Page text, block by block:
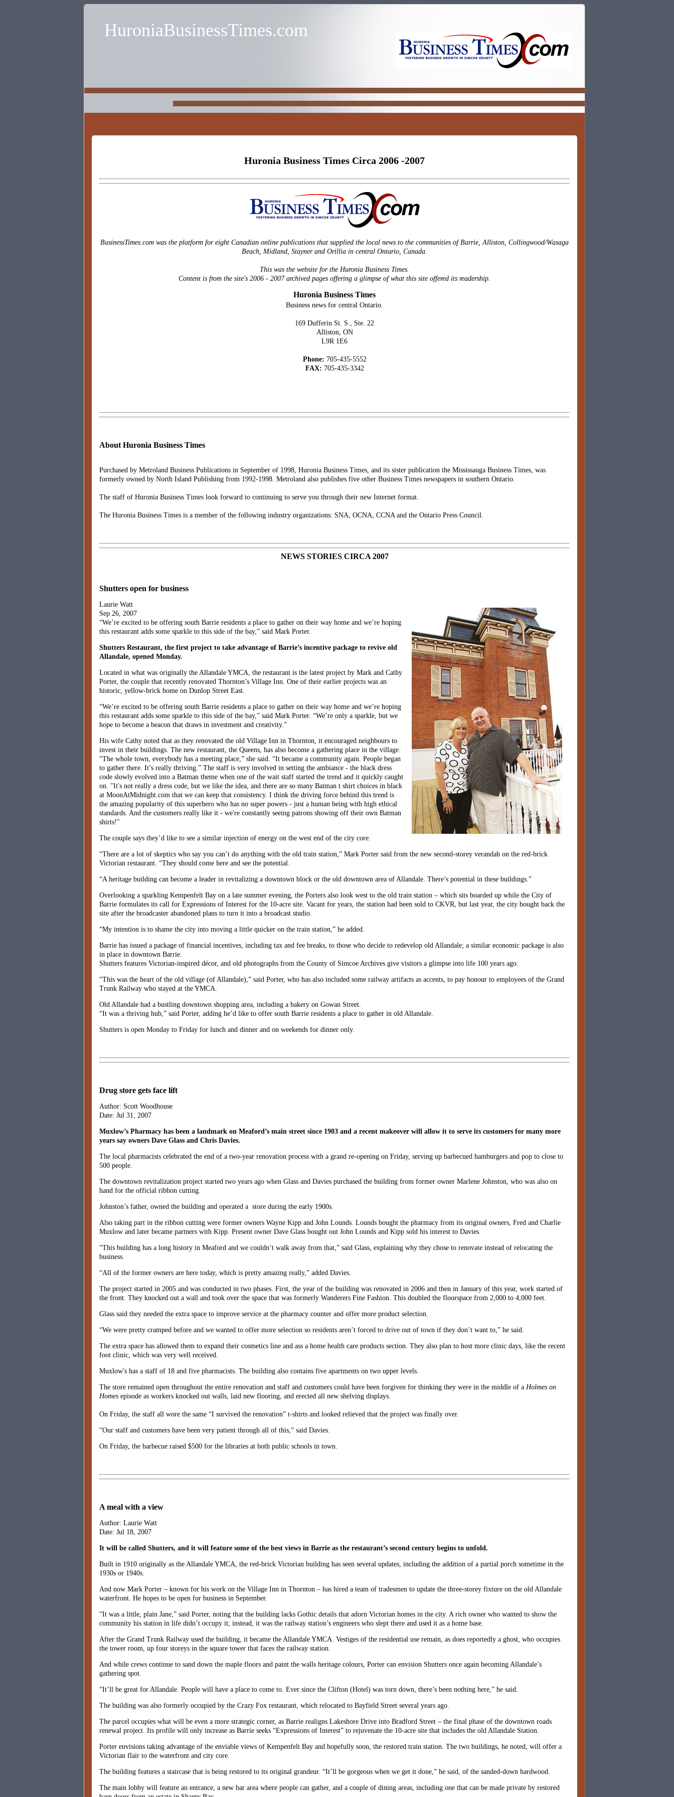
HuroniaBusinessTimes.com
Huronia Business Times Circa 2006 -2007
BusinessTimes.com was the platform for eight Canadian online publications that supplied the local news to the communities of Barrie, Alliston, Collingwood/Wasaga
Beach, Midland, Stayner and Orillia in central Ontario, Canada.
This was the website for the Huronia Business Times.
Content is from the site's 2006 - 2007 archived pages offering a glimpse of what this site offered its readership.
Huronia Business Times
Business news for central Ontario.
169 Dufferin St. S., Ste. 22
Alliston, ON
L9R 1E6
Phone: 705-435-5552
FAX: 705-435-3342
About Huronia Business Times
Purchased by Metroland Business Publications in September of 1998, Huronia Business Times, and its sister publication the Mississauga Business Times, was
formerly owned by North Island Publishing from 1992-1998. Metroland also publishes five other Business Times newspapers in southern Ontario.
The staff of Huronia Business Times look forward to continuing to serve you through their new Internet format.
The Huronia Business Times is a member of the following industry organizations: SNA, OCNA, CCNA and the Ontario Press Council.
NEWS STORIES CIRCA 2007
Shutters open for business
Laurie Watt
Sep 26, 2007
“We’re excited to be offering south Barrie residents a place to gather on their way home and we’re hoping
this restaurant adds some sparkle to this side of the bay,” said Mark Porter.
Shutters Restaurant, the first project to take advantage of Barrie’s incentive package to revive old
Allandale, opened Monday.
Located in what was originally the Allandale YMCA, the restaurant is the latest project by Mark and Cathy
Porter, the couple that recently renovated Thornton’s Village Inn. One of their earlier projects was an
historic, yellow-brick home on Dunlop Street East.
“We’re excited to be offering south Barrie residents a place to gather on their way home and we’re hoping
this restaurant adds some sparkle to this side of the bay,” said Mark Porter. “We’re only a sparkle, but we
hope to become a beacon that draws in investment and creativity.”
His wife Cathy noted that as they renovated the old Village Inn in Thornton, it encouraged neighbours to
invest in their buildings. The new restaurant, the Queens, has also become a gathering place in the village.
“The whole town, everybody has a meeting place,” she said. “It became a community again. People began
to gather there. It’s really thriving.” The staff is very involved in setting the ambiance - the black dress
code slowly evolved into a Batman theme when one of the wait staff started the trend and it quickly caught
on. "It's not really a dress code, but we like the idea, and there are so many Batman t shirt choices in black
at MoonAtMidnight.com that we can keep that consistency. I think the driving force behind this trend is
the amazing popularity of this superhero who has no super powers - just a human being with high ethical
standards. And the customers really like it - we're constantly seeing patrons showing off their own Batman
shirts!"
The couple says they’d like to see a similar injection of energy on the west end of the city core.
“There are a lot of skeptics who say you can’t do anything with the old train station,” Mark Porter said from the new second-storey verandah on the red-brick
Victorian restaurant. “They should come here and see the potential.
“A heritage building can become a leader in revitalizing a downtown block or the old downtown area of Allandale. There’s potential in these buildings.”
Overlooking a sparkling Kempenfelt Bay on a late summer evening, the Porters also look west to the old train station – which sits boarded up while the City of
Barrie formulates its call for Expressions of Interest for the 10-acre site. Vacant for years, the station had been sold to CKVR, but last year, the city bought back the
site after the broadcaster abandoned plans to turn it into a broadcast studio.
“My intention is to shame the city into moving a little quicker on the train station,” he added.
Barrie has issued a package of financial incentives, including tax and fee breaks, to those who decide to redevelop old Allandale; a similar economic package is also
in place in downtown Barrie.
Shutters features Victorian-inspired décor, and old photographs from the County of Simcoe Archives give visitors a glimpse into life 100 years ago.
“This was the heart of the old village (of Allandale),” said Porter, who has also included some railway artifacts as accents, to pay honour to employees of the Grand
Trunk Railway who stayed at the YMCA.
Old Allandale had a bustling downtown shopping area, including a bakery on Gowan Street.
“It was a thriving hub,” said Porter, adding he’d like to offer south Barrie residents a place to gather in old Allandale.
Shutters is open Monday to Friday for lunch and dinner and on weekends for dinner only.
Drug store gets face lift
Author: Scott Woodhouse
Date: Jul 31, 2007
Muxlow’s Pharmacy has been a landmark on Meaford’s main street since 1903 and a recent makeover will allow it to serve its customers for many more
years say owners Dave Glass and Chris Davies.
The local pharmacists celebrated the end of a two-year renovation process with a grand re-opening on Friday, serving up barbecued hamburgers and pop to close to
500 people.
The downtown revitalization project started two years ago when Glass and Davies purchased the building from former owner Marlene Johnston, who was also on
hand for the official ribbon cutting.
Johnston’s father, owned the building and operated a store during the early 1900s.
Also taking part in the ribbon cutting were former owners Wayne Kipp and John Lounds. Lounds bought the pharmacy from its original owners, Fred and Charlie
Muxlow and later became partners with Kipp. Present owner Dave Glass bought out John Lounds and Kipp sold his interest to Davies.
“This building has a long history in Meaford and we couldn’t walk away from that,” said Glass, explaining why they chose to renovate instead of relocating the
business.
“All of the former owners are here today, which is pretty amazing really,” added Davies.
The project started in 2005 and was conducted in two phases. First, the year of the building was renovated in 2006 and then in January of this year, work started of
the front. They knocked out a wall and took over the space that was formerly Wanderers Fine Fashion. This doubled the floorspace from 2,000 to 4,000 feet.
Glass said they needed the extra space to improve service at the pharmacy counter and offer more product selection.
“We were pretty cramped before and we wanted to offer more selection so residents aren’t forced to drive out of town if they don’t want to,” he said.
The extra space has allowed them to expand their cosmetics line and ass a home health care products section. They also plan to host more clinic days, like the recent
foot clinic, which was very well received.
Muxlow's has a staff of 18 and five pharmacists. The building also contains five apartments on two upper levels.
The store remained open throughout the entire renovation and staff and customers could have been forgiven for thinking they were in the middle of a Holmes on
Homes episode as workers knocked out walls, laid new flooring, and erected all new shelving displays.
On Friday, the staff all wore the same “I survived the renovation” t-shirts and looked relieved that the project was finally over.
“Our staff and customers have been very patient through all of this,” said Davies.
On Friday, the barbecue raised $500 for the libraries at both public schools in town.
A meal with a view
Author: Laurie Watt
Date: Jul 18, 2007
It will be called Shutters, and it will feature some of the best views in Barrie as the restaurant’s second century begins to unfold.
Built in 1910 originally as the Allandale YMCA, the red-brick Victorian building has seen several updates, including the addition of a partial porch sometime in the
1930s or 1940s.
And now Mark Porter – known for his work on the Village Inn in Thornton – has hired a team of tradesmen to update the three-storey fixture on the old Allandale
waterfront. He hopes to be open for business in September.
“It was a little, plain Jane,” said Porter, noting that the building lacks Gothic details that adorn Victorian homes in the city. A rich owner who wanted to show the
community his station in life didn’t occupy it; instead, it was the railway station’s engineers who slept there and used it as a home base.
After the Grand Trunk Railway used the building, it became the Allandale YMCA. Vestiges of the residential use remain, as does reportedly a ghost, who occupies
the tower room, up four storeys in the square tower that faces the railway station.
And while crews continue to sand down the maple floors and paint the walls heritage colours, Porter can envision Shutters once again becoming Allandale’s
gathering spot.
“It’ll be great for Allandale. People will have a place to come to. Ever since the Clifton (Hotel) was torn down, there’s been nothing here,” he said.
The building was also formerly occupied by the Crazy Fox restaurant, which relocated to Bayfield Street several years ago.
The parcel occupies what will be even a more strategic corner, as Barrie realigns Lakeshore Drive into Bradford Street – the final phase of the downtown roads
renewal project. Its profile will only increase as Barrie seeks “Expressions of Interest” to rejuvenate the 10-acre site that includes the old Allandale Station.
Porter envisions taking advantage of the enviable views of Kempenfelt Bay and hopefully soon, the restored train station. The two buildings, he noted, will offer a
Victorian flair to the waterfront and city core.
The building features a staircase that is being restored to its original grandeur. “It’ll be gorgeous when we get it done,” he said, of the sanded-down hardwood.
The main lobby will feature an entrance, a new bar area where people can gather, and a couple of dining areas, including one that can be made private by restored